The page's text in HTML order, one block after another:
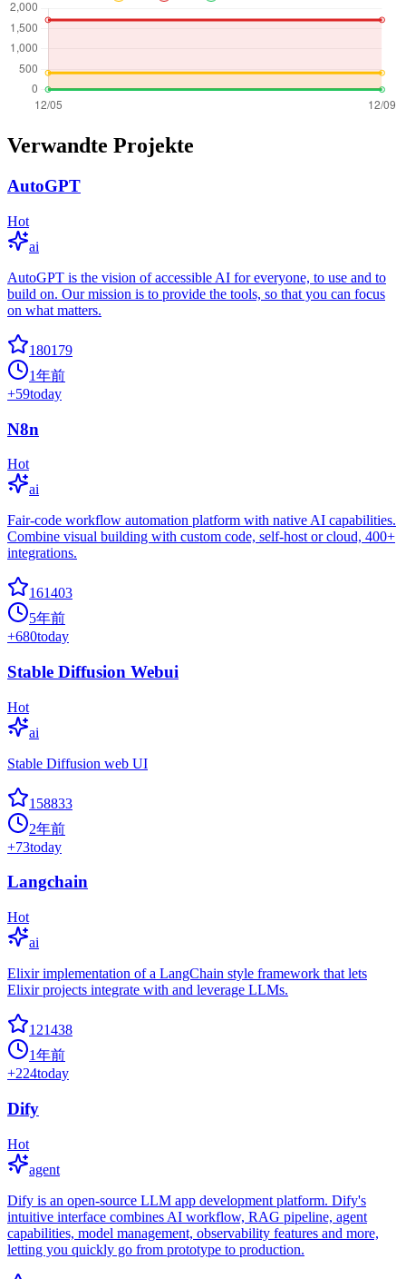
Verwandte Projekte
AutoGPT
Hot
ai
AutoGPT is the vision of accessible AI for everyone, to use and to
build on. Our mission is to provide the tools, so that you can focus
on what matters.
180179
1年前
+59today
N8n
Hot
ai
Fair-code workflow automation platform with native AI capabilities.
Combine visual building with custom code, self-host or cloud, 400+
integrations.
161403
5年前
+680today
Stable Diffusion Webui
Hot
ai
Stable Diffusion web UI
158833
2年前
+73today
Langchain
Hot
ai
Elixir implementation of a LangChain style framework that lets
Elixir projects integrate with and leverage LLMs.
121438
1年前
+224today
Dify
Hot
agent
Dify is an open-source LLM app development platform. Dify's
intuitive interface combines AI workflow, RAG pipeline, agent
capabilities, model management, observability features and more,
letting you quickly go from prototype to production.